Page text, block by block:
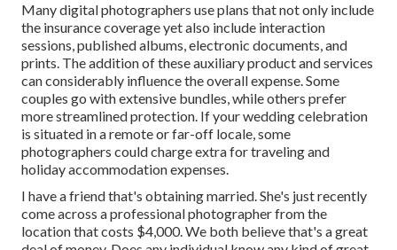
Many digital photographers use plans that not only include
the insurance coverage yet also include interaction
sessions, published albums, electronic documents, and
prints. The addition of these auxiliary product and services
can considerably influence the overall expense. Some
couples go with extensive bundles, while others prefer
more streamlined protection. If your wedding celebration
is situated in a remote or far-off locale, some
photographers could charge extra for traveling and
holiday accommodation expenses.
I have a friend that's obtaining married. She's just recently
come across a professional photographer from the
location that costs $4,000. We both believe that's a great